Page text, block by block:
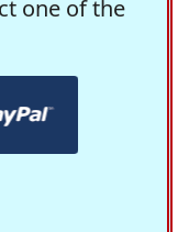
one of the